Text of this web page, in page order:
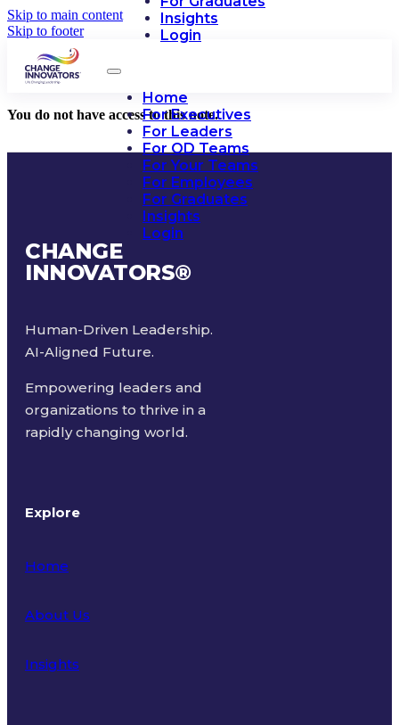
Skip to main content
Skip to footer
Insights
Login
Home
For Executives
For Leaders
For OD Teams
For Your Teams
For Employees
For Graduates
Insights
Login
You do not have access to this note.
CHANGE
INNOVATORS®
Human-Driven Leadership.
AI-Aligned Future.
Empowering leaders and
organizations to thrive in a
rapidly changing world.
Explore
Home
About Us
Insights